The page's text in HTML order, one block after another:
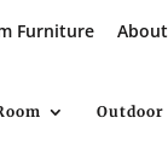
Furniture About
Outdoor